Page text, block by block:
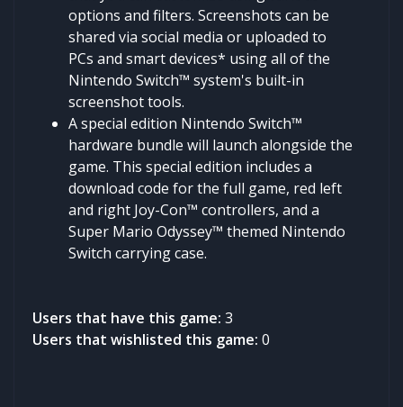
options and filters. Screenshots can be
shared via social media or uploaded to
PCs and smart devices* using all of the
Nintendo Switch™ system's built-in
screenshot tools.
A special edition Nintendo Switch™
hardware bundle will launch alongside the
game. This special edition includes a
download code for the full game, red left
and right Joy-Con™ controllers, and a
Super Mario Odyssey™ themed Nintendo
Switch carrying case.
Users that have this game: 3
Users that wishlisted this game: 0